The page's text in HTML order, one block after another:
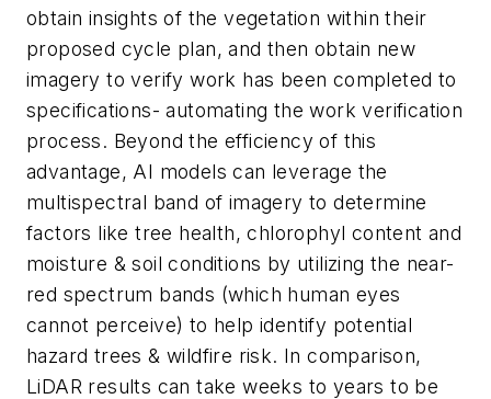
obtain insights of the vegetation within their
proposed cycle plan, and then obtain new
imagery to verify work has been completed to
specifications- automating the work verification
process. Beyond the efficiency of this
advantage, AI models can leverage the
multispectral band of imagery to determine
factors like tree health, chlorophyl content and
moisture & soil conditions by utilizing the near-
red spectrum bands (which human eyes
cannot perceive) to help identify potential
hazard trees & wildfire risk. In comparison,
LiDAR results can take weeks to years to be